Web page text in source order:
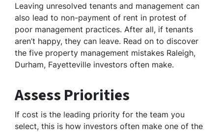
Leaving unresolved tenants and management can
also lead to non-payment of rent in protest of
poor management practices. After all, if tenants
aren’t happy, they can leave. Read on to discover
the five property management mistakes Raleigh,
Durham, Fayetteville investors often make.
Assess Priorities
If cost is the leading priority for the team you
select, this is how investors often make one of the